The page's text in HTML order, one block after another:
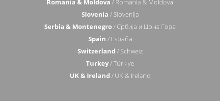
Slovenia / Slovenija
Serbia & Montenegro/ Србија и Црна Гора
Spain / España
Switzerland / Schweiz
Turkey/ Türkiye
UK & Ireland / UK & Ireland